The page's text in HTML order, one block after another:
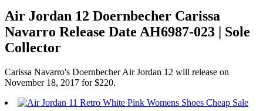
Air Jordan 12 Doernbecher Carissa
Navarro Release Date AH6987-023 | Sole
Collector
Carissa Navarro's Doernbecher Air Jordan 12 will release on
November 18, 2017 for $220.